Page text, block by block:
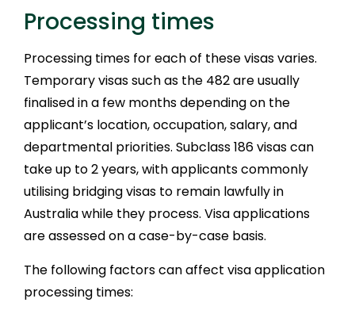
Processing times
Processing times for each of these visas varies.
Temporary visas such as the 482 are usually
finalised in a few months depending on the
applicant’s location, occupation, salary, and
departmental priorities. Subclass 186 visas can
take up to 2 years, with applicants commonly
utilising bridging visas to remain lawfully in
Australia while they process. Visa applications
are assessed on a case-by-case basis.
The following factors can affect visa application
processing times: